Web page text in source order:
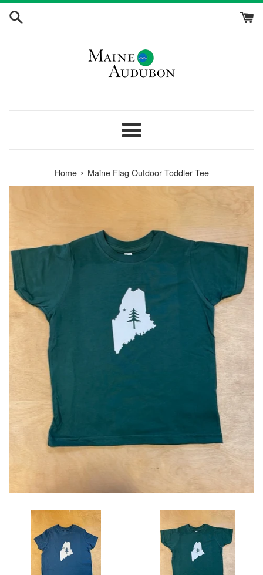
Skip
Menu
Home › Maine Flag Outdoor Toddler Tee